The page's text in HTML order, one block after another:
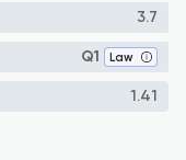
3.7
Q1 Law
1.41